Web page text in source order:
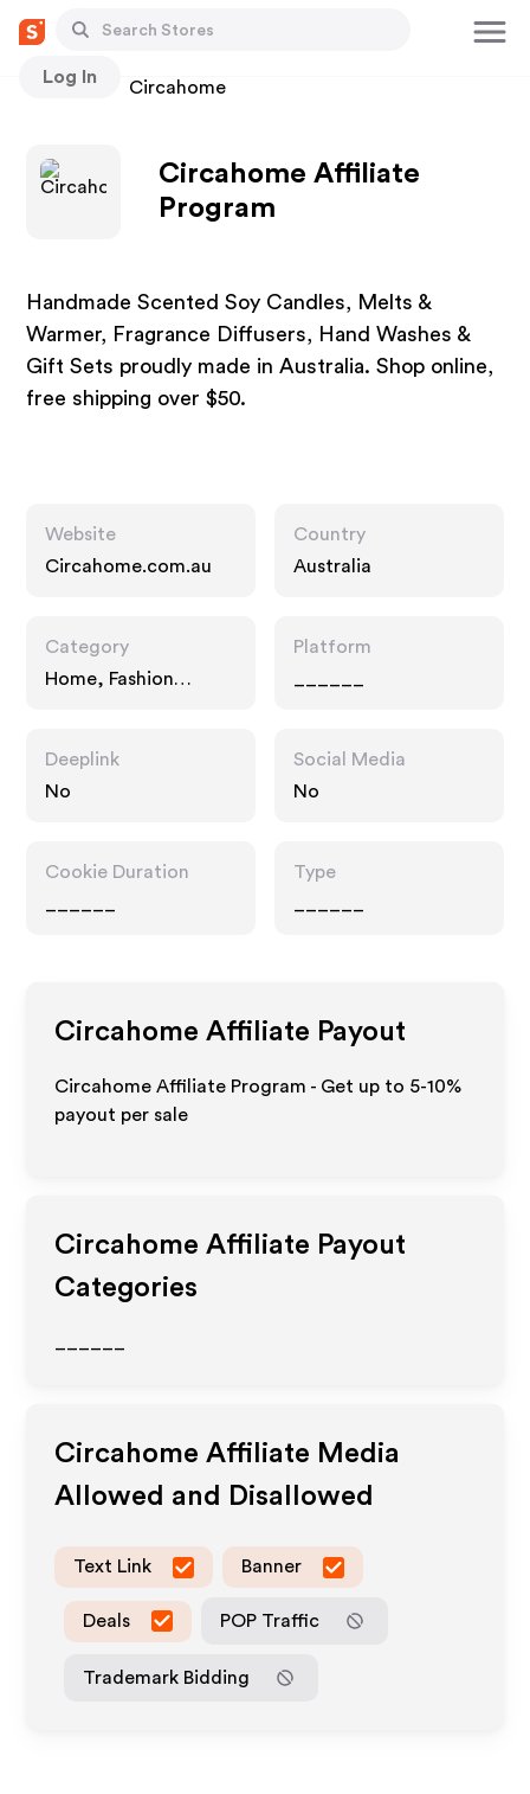
Log In
Stores Circahome
Circahome Affiliate
Program
Handmade Scented Soy Candles, Melts &
Warmer, Fragrance Diffusers, Hand Washes &
Gift Sets proudly made in Australia. Shop online,
free shipping over $50.
Website
Circahome.com.au
Country
Australia
Category
Home, Fashion
Platform
Deeplink
No
Social Media
No
Cookie Duration
Type
Circahome Affiliate Payout
Circahome Affiliate Program - Get up to 5-10%
payout per sale
Circahome Affiliate Payout
Categories
Circahome Affiliate Media
Allowed and Disallowed
Text Link Banner
Deals POP Traffic
Trademark Bidding